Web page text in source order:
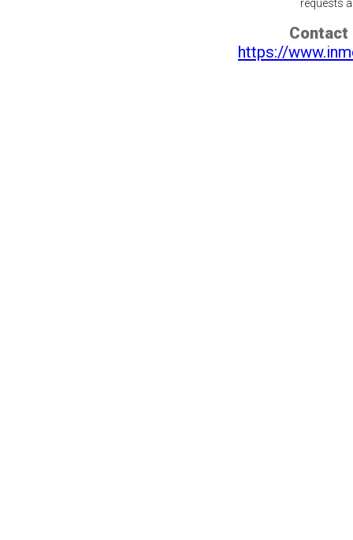
requests
Contact
https://